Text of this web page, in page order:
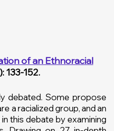
debated. Some propose
a racialized group, and an
this debate by examining
of an Ethnoracial
133-152.